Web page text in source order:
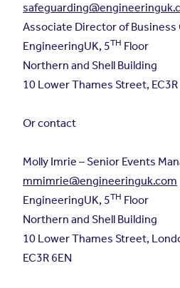
Associate Director of Business
EngineeringUK, 5TH Floor
Northern and Shell Building
10 Lower Thames Street, EC3R
Or contact
Molly Imrie – Senior Events
mmimrie@engineeringuk.com
EngineeringUK, 5TH Floor
Northern and Shell Building
10 Lower Thames Street,
EC3R 6EN